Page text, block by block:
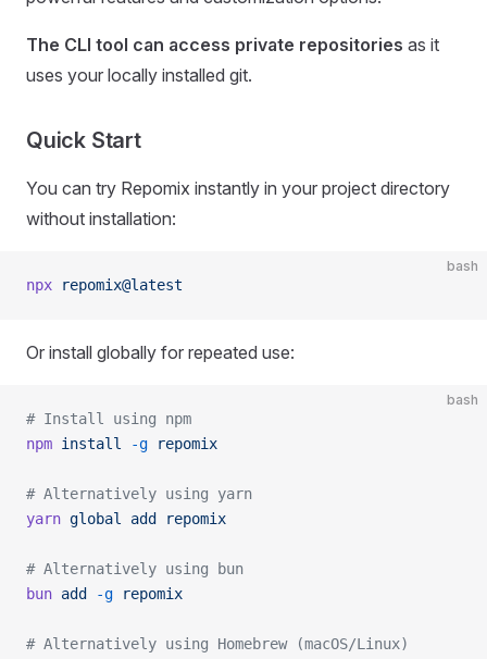
The CLI tool can access private repositories as it
uses your locally installed git.
Quick Start
You can try Repomix instantly in your project directory
without installation:
bash
npx repomix@latest
Or install globally for repeated use:
bash
# Install using npm
npm install -g repomix
# Alternatively using yarn
yarn global add repomix
# Alternatively using bun
bun add -g repomix
# Alternatively using Homebrew (macOS/Linux)